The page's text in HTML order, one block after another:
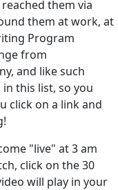
them via
them at work, at
Program
from
and like such
this list, so you
click on a link and
"live" at 3 am
click on the 30
will play in your